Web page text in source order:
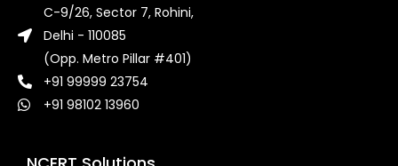
C-9/26, Sector 7, Rohini,
Delhi - 110085
(Opp. Metro Pillar #401)
+91 99999 23754
+91 98102 13960